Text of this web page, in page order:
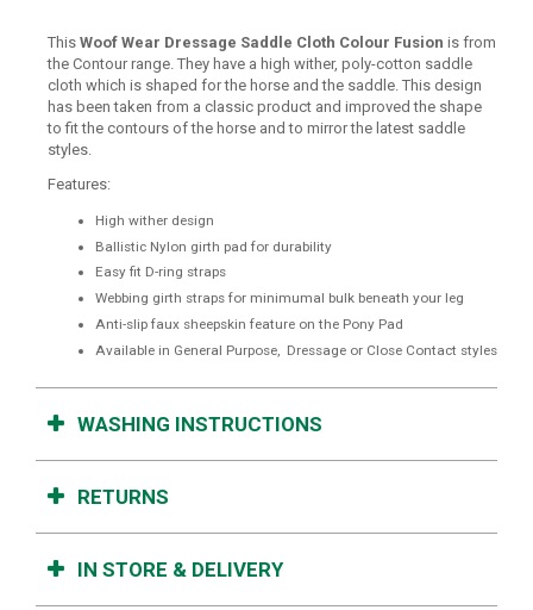
This Woof Wear Dressage Saddle Cloth Colour Fusion is from
the Contour range. They have a high wither, poly-cotton saddle
cloth which is shaped for the horse and the saddle. This design
has been taken from a classic product and improved the shape
to fit the contours of the horse and to mirror the latest saddle
styles.
Features:
High wither design
Ballistic Nylon girth pad for durability
Easy fit D-ring straps
Webbing girth straps for minimumal bulk beneath your leg
Anti-slip faux sheepskin feature on the Pony Pad
Available in General Purpose, Dressage or Close Contact styles
WASHING INSTRUCTIONS
RETURNS
IN STORE & DELIVERY